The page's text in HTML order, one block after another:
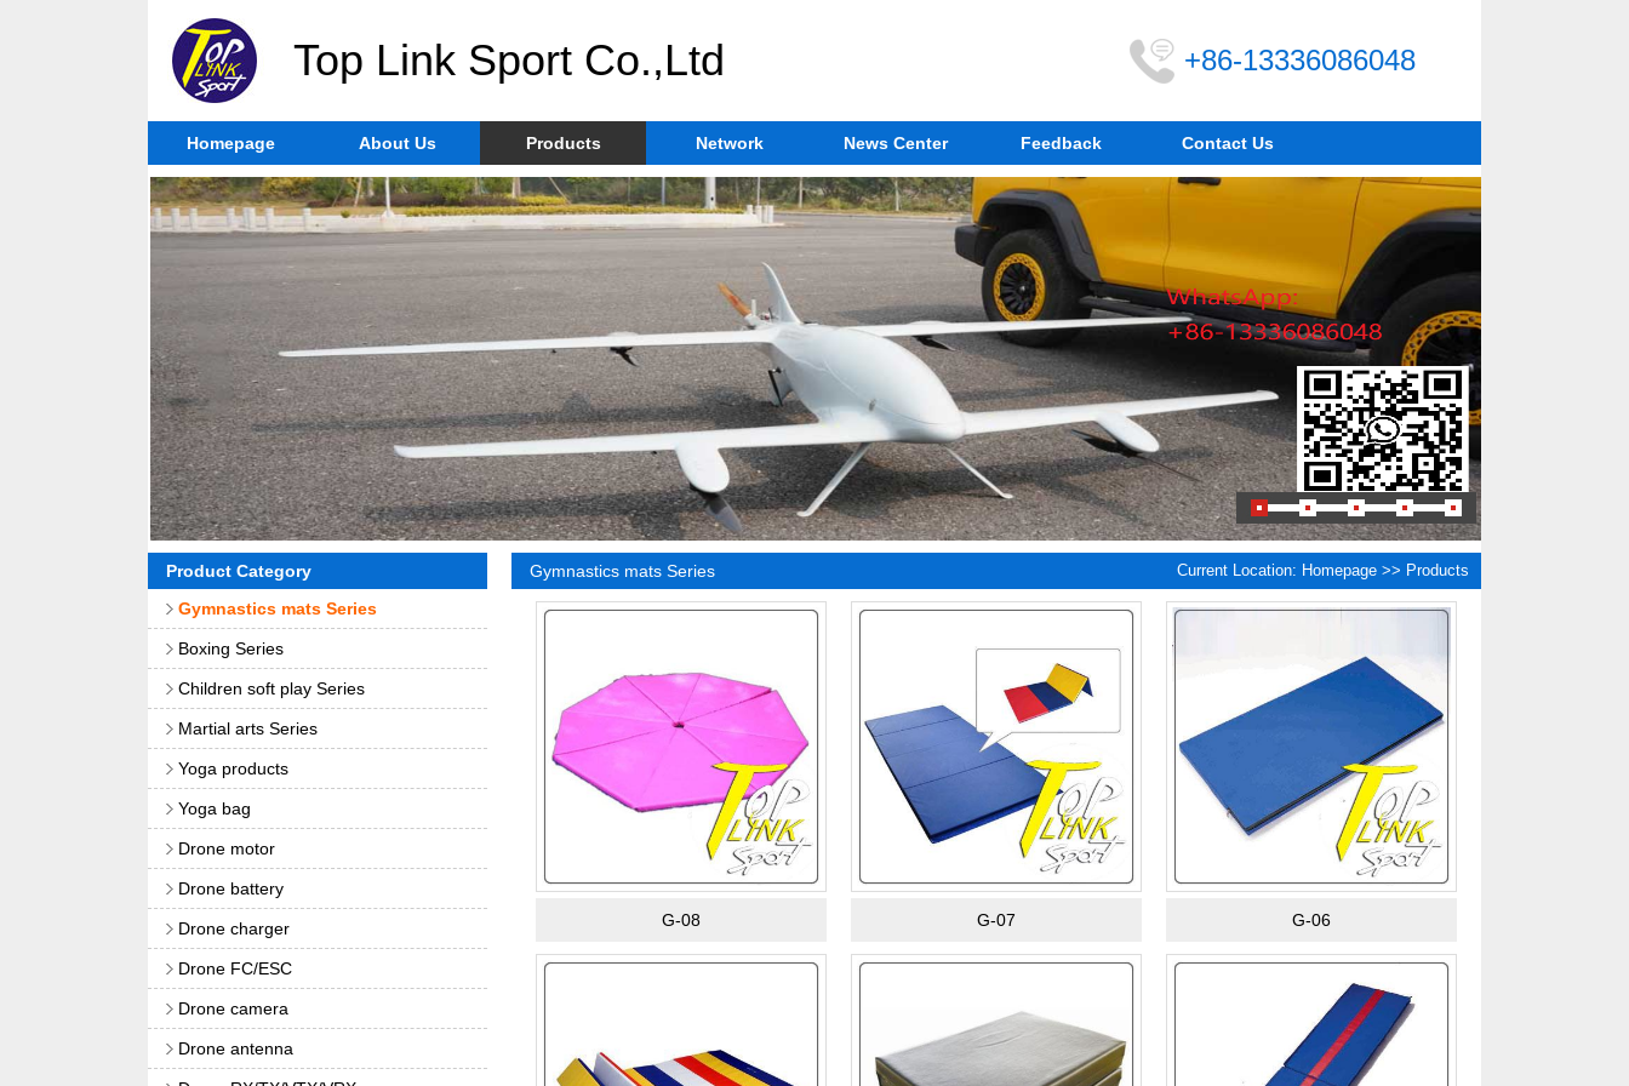
Top Link Sport Co.,Ltd +86-13336086048
Homepage About Us Products Network News Center Feedback Contact Us
Product Category
Gymnastics mats Series
Boxing Series
Children soft play Series
Martial arts Series
Yoga products
Yoga bag
Drone motor
Drone battery
Drone charger
Drone FC/ESC
Drone camera
Drone antenna
Gymnastics mats Series Current Location: Homepage >> Products
G-08 G-07 G-06